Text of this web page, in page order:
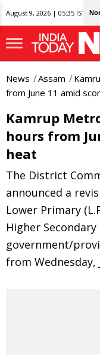
August 9, 2026 | 05:35 IST
News Assam
from June 11 amid
Kamrup
hours from
heat
The District
announced a
Lower Primary
Higher
government/
from Wednesday,